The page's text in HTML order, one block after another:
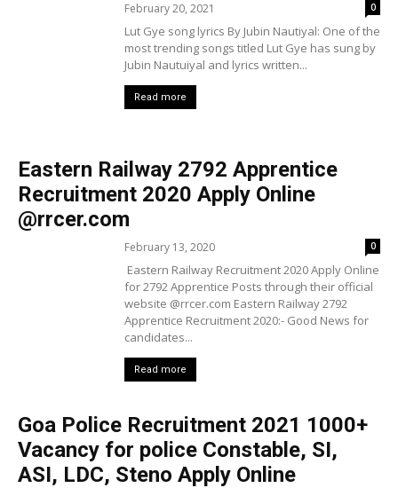
February 20, 2021 0
Lut Gye song lyrics By Jubin Nautiyal: One of the
most trending songs titled Lut Gye has sung by
Jubin Nautuiyal and lyrics written...
Read more
Eastern Railway 2792 Apprentice
Recruitment 2020 Apply Online
@rrcer.com
February 13, 2020 0
Eastern Railway Recruitment 2020 Apply Online
for 2792 Apprentice Posts through their official
website @rrcer.com Eastern Railway 2792
Apprentice Recruitment 2020:- Good News for
candidates...
Read more
Goa Police Recruitment 2021 1000+
Vacancy for police Constable, SI,
ASI, LDC, Steno Apply Online